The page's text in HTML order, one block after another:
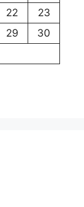
22
23
29
30